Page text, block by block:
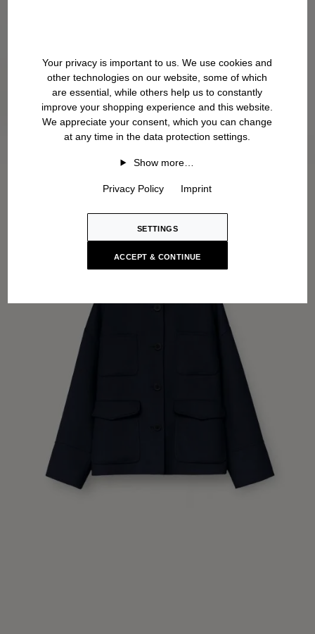
Your privacy is important to us. We use cookies and
other technologies on our website, some of which
are essential, while others help us to constantly
improve your shopping experience and this website.
We appreciate your consent, which you can change
at any time in the data protection settings.
Show more…
Privacy Policy Imprint
SETTINGS
ACCEPT & CONTINUE